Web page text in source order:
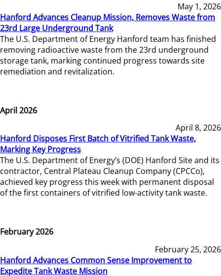
May 1, 2026
Hanford Advances Cleanup Mission, Removes Waste from
23rd Large Underground Tank
The U.S. Department of Energy Hanford team has finished
removing radioactive waste from the 23rd underground
storage tank, marking continued progress towards site
remediation and revitalization.
April 2026
April 8, 2026
Hanford Disposes First Batch of Vitrified Tank Waste,
Marking Key Progress
The U.S. Department of Energy’s (DOE) Hanford Site and its
contractor, Central Plateau Cleanup Company (CPCCo),
achieved key progress this week with permanent disposal
of the first containers of vitrified low-activity tank waste.
February 2026
February 25, 2026
Hanford Advances Common Sense Improvement to
Expedite Tank Waste Mission